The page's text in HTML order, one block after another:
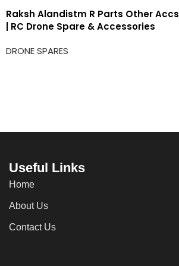
Raksh Alandistm R Parts Other Accs
| RC Drone Spare & Accessories
DRONE SPARES
Useful Links
Home
About Us
Contact Us